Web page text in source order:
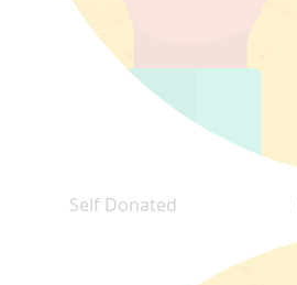
Self Donated